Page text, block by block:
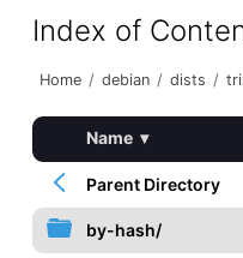
Index of
Home / debian / dists /
Name ▾
Parent Directory
by-hash/